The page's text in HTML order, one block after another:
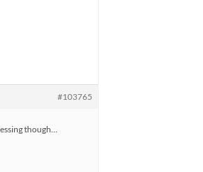
#103765
though…